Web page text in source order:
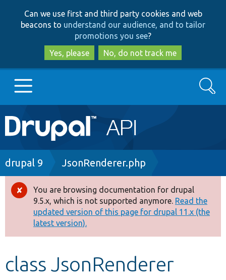
to
main
content
to
search
Can we use first and third party cookies and web
beacons to understand our audience, and to tailor
promotions you see?
Yes, please
No, do not track me
Main
navigation
Go to Drupal.org
Drupal 8+
Other projects
Develop for Drupal
Search
Breadcrumb
drupal 9 JsonRenderer.php
Error
message
You are browsing documentation for drupal
9.5.x, which is not supported anymore. Read the
updated version of this page for drupal 11.x (the
latest version).
class JsonRenderer